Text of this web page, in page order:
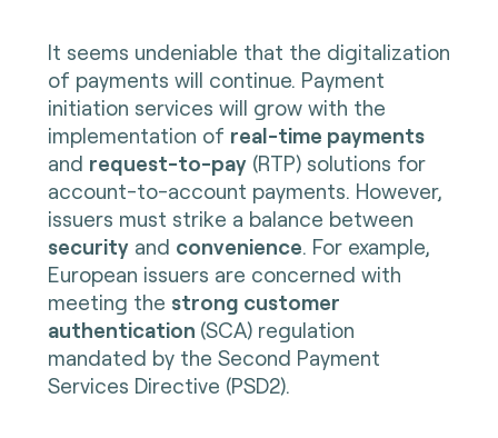
It seems undeniable that the digitalization
of payments will continue. Payment
initiation services will grow with the
implementation of real-time payments
and request-to-pay(RTP) solutions for
account-to-account payments. However,
issuers must strike a balance between
securityand convenience. For example,
European issuers are concerned with
meeting the strong customer
authentication (SCA) regulation
mandated by the Second Payment
Services Directive (PSD2).